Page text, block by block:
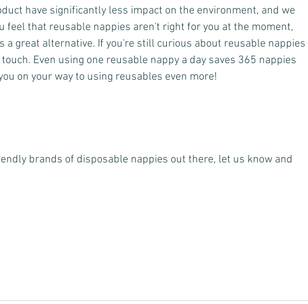
have significantly less impact on the environment, and we
feel that reusable nappies aren't right for you at the moment,
a great alternative. If you're still curious about reusable nappies
Even using one reusable nappy a day saves 365 nappies
on your way to using reusables even more!
brands of disposable nappies out there, let us know and